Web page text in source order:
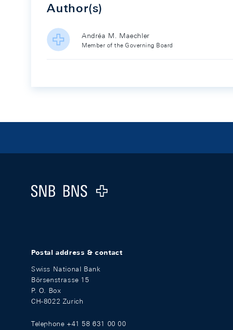
Author(s)
Andréa M. Maechler
Member of the Governing Board
Logo
Postal address & contact
Swiss National Bank
Börsenstrasse 15
P. O. Box
CH-8022 Zurich
Telephone +41 58 631 00 00